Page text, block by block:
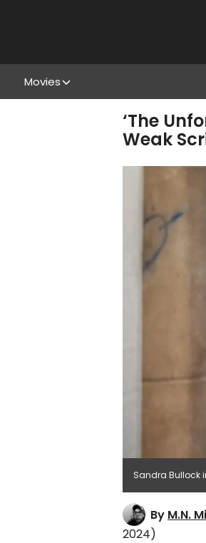
Movies
‘The
Weak
Sandra Bullock
By M.N.
2024)